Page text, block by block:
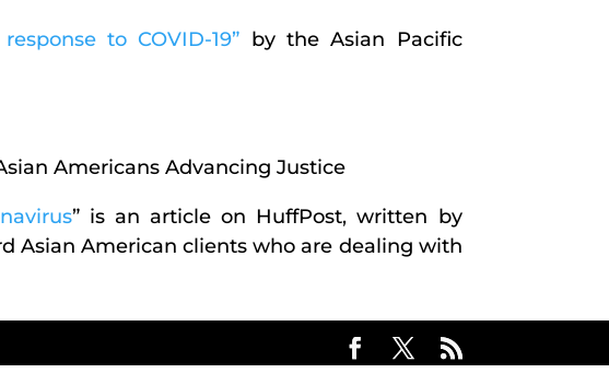
to COVID-19” by the Asian Pacific
Americans Advancing Justice
” is an article on HuffPost, written by
Asian American clients who are dealing with